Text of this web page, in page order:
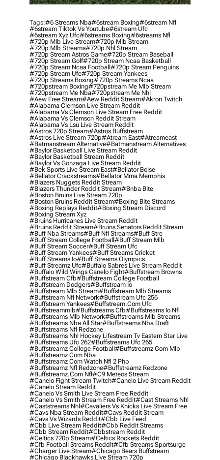
Tags:#6 Streams Nba#6stream Boxing#6stream Nfl
#6stream Tiktok Vs Youtube#6stream Ufc
#6stream Xyz Ufc#6streams Boxing#6streams Nfl
#720p Mlb Live Stream#720p Mlb Stream
#720p Mlb Streams#720p Nhl Stream
#720p Stream Astros Game#720p Stream Baseball
#720p Stream Golf#720p Stream Ncaa Basketball
#720p Stream Ncaa Football#720p Stream Penguins
#720p Stream Ufc#720p Stream Yankees
#720p Streams Boxing#720p Streams Ncaa
#720pstream Boxing#720pstream Me Mlb Stream
#720pstream Me Nba#720pstream Me Nhl
#aew Free Stream#aew Reddit Stream#akron Twitch
#alabama Clemson Live Stream Reddit
#alabama Vs Clemson Live Stream Free Reddit
#alabama Vs Clemson Reddit Stream
#alabama Vs Lsu Live Stream Reddit
#astros 720p Stream#astros Buffstream
#astros Live Stream 720p#atream East#atreameast
#batmanstream Alternative#batmanstream Alternatives
#baylor Basketball Live Stream Reddit
#baylor Basketball Stream Reddit
#baylor Vs Gonzaga Live Stream Reddit
#bek Sports Live Stream East#bellator Boise
#bellator Crackstreams#bellator Mma Memphis
#blazers Nuggets Reddit Stream
#blazers Thunder Reddit Stream#bnba Bite
#boston Bruins Live Stream 720p
#boston Bruins Reddit Stream#boxing Bite Streams
#boxing Replays Reddit#boxing Stream Discord
#boxing Stream Xyz
#bruins Hurricanes Live Stream Reddit
#bruins Reddit Stream#bruins Senators Reddit Stream
#buff Nba Streams#buff Nfl Streams#buff Stre
#buff Stream College Football#buff Stream Mlb
#buff Stream Soccer#buff Stream Ufc
#buff Stream Yankees#buff Streams Cricket
#buff Streams Io#buff Streams Olympics
#buff Streamz Ufc#buffalo Sabres Live Stream Reddit
#buffalo Wild Wings Canelo Fight#buffstream Browns
#buffstream Cfb#buffstream College Football
#buffstream Dodgers#buffstream Io
#buffstream Mlb Stream#buffstream Mlb Streams
#buffstream Nfl Network#buffstream Ufc 256
#buffstream Yankees#buffstream.com Ufc
#buffstreammlb#buffstreams Cfb#buffstreams Io Nfl
#buffstreams Mlb Network#buffstreams Mlb Streams
#buffstreams Nba All Star#buffstreams Nba Draft
#buffstreams Nfl Redzone
#buffstreams Nhl Hockey Lifestream Tv Eastern Star Live
#buffstreams Ufc 262#buffstreams Ufc 265
#buffstreamz College Football#buffstreamz Com Mlb
#buffstreamz Com Nba
#buffstreamz Com Watch Nfl 2 Php
#buffstreamz Nfl Redzone#buffstreamz Redzone
#buffstreamz.com Nfl#c9 Meteos Stream
#canelo Fight Stream Twitch#canelo Live Stream Reddit
#canelo Stream Reddit
#canelo Vs Smith Live Stream Free Reddit
#canelo Vs Smith Stream Free Reddit#cast Streams Nhl
#caststreams Nhl#cavaliers Vs Knicks Live Stream Free
#cavs Nba Stream Reddit#cavs Reddit Stream
#cavs Vs Wizards Reddit#cbb Live Feed
#cbb Live Stream Reddit#cbb Reddit Streams
#cbb Stream Reddit#cbbstream Reddit
#celtics 720p Stream#celtics Rockets Reddit
#cfb Football Streams Reddit#cfb Streams Sportsurge
#charger Live Stream#chicago Bears Buffstream
#chicago Blackhawks Live Stream 720p